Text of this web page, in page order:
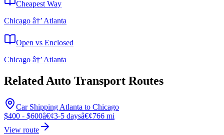
Cheapest Way
Chicago â†’ Atlanta
Open vs Enclosed
Chicago â†’ Atlanta
Related Auto Transport Routes
Car Shipping Atlanta to Chicago
$400 - $600â€¢3-5 daysâ€¢766 mi
View route